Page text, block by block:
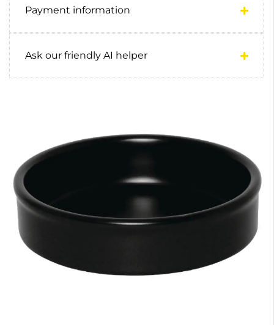
Payment information
Ask our friendly AI helper